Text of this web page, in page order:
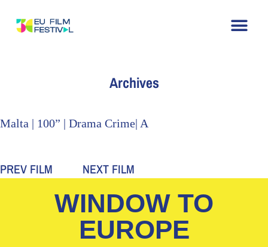
Archives
Malta | 100” | Drama Crime| A
PREV FILM NEXT FILM
WINDOW TO
EUROPE